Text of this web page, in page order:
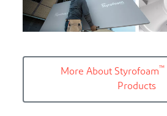
More About Styrofoam™
Products